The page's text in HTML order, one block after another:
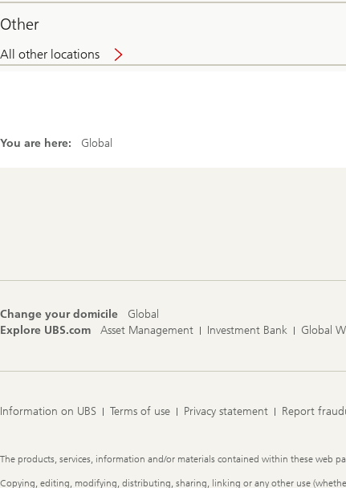
Other
All other locations
You are here: Global
Change your domicile
Global
Explore UBS.com
Asset Management Investment Bank Global
Information on UBS Terms of use Privacy statement Report
Legal
The products, services, information and/or materials contained within these web
Copying, editing, modifying, distributing, sharing, linking or any other use